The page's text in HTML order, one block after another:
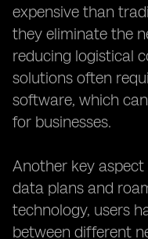
expensive than
they eliminate the
reducing logistical
solutions often
software, which
for businesses.
Another key
data plans and
technology, users
between different